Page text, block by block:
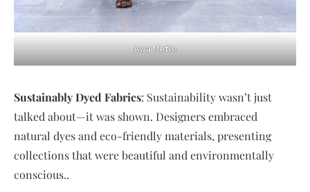
Awa Metie
Sustainably Dyed Fabrics: Sustainability wasn’t just
talked about—it was shown. Designers embraced
natural dyes and eco-friendly materials, presenting
collections that were beautiful and environmentally
conscious..